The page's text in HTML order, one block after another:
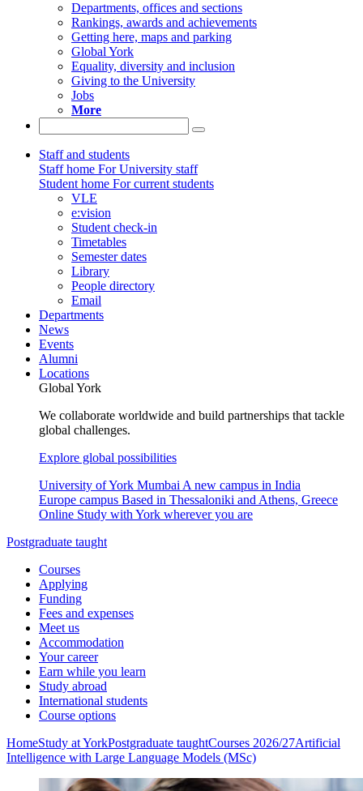
Departments, offices and sections
Rankings, awards and achievements
Getting here, maps and parking
Global York
Equality, diversity and inclusion
Giving to the University
Jobs
More
Staff and students
Staff home For University staff
Student home For current students
VLE
e:vision
Student check-in
Timetables
Semester dates
Library
People directory
Email
Departments
News
Events
Alumni
Locations
Global York
We collaborate worldwide and build partnerships that tackle
global challenges.
Explore global possibilities
University of York Mumbai A new campus in India
Europe campus Based in Thessaloniki and Athens, Greece
Online Study with York wherever you are
Postgraduate taught
Courses
Applying
Funding
Fees and expenses
Meet us
Accommodation
Your career
Earn while you learn
Study abroad
International students
Course options
HomeStudy at YorkPostgraduate taughtCourses 2026/27Artificial
Intelligence with Large Language Models (MSc)